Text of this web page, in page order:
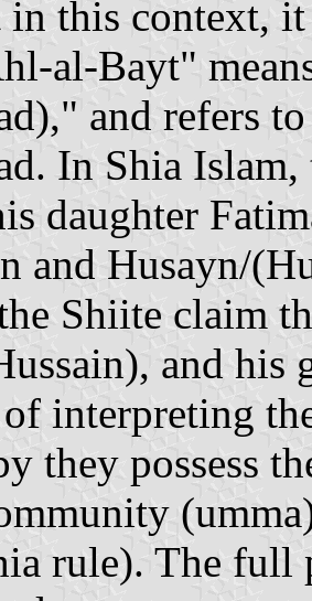
this context,
al-Bayt"
and refers
In Shia
daughter
and Husayn/
Shiite claim
and his
interpreting
they possess
rule). The full